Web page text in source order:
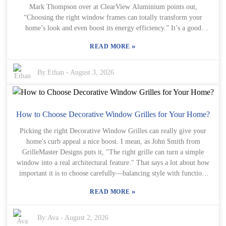
important. Keep in mind, not every antique window is going to be
flawless—some might need a little love, like repairs or refinishing.
Honestly, rolling with that can turn out to be part of the fun and
even more special.
Mark Thompson over at ClearView Aluminium points out,
“Choosing the right window frames can totally transform your
home’s look and even boost its energy efficiency.” It’s a good
architectural style, from sleek modern designs to cozy traditional
Homeowners need to think about things like how well they insulate
details like color and finish can really make a difference. Deciding
folks might prioritize how they look, while others focus on
practicality. The key is to really consider what your specific needs
are. Honestly, it can feel a little overwhelming at times—that’s why
chatting with someone who knows their stuff can make all the
difference in helping you make a smart choice.
READ MORE»
By:Ethan -August 3, 2026
How to Choose Decorative Window Grilles for Your Home?
Picking the right Decorative Window Grilles can really give your
home's curb appeal a nice boost. I mean, as John Smith from
GrilleMaster Designs puts it, "The right grille can turn a simple
window into a real architectural feature." That says a lot about how
important it is to choose carefully—balancing style with function.
window grilles, it helps to think about your home's overall style. Is
patterns you pick should match what you already have going on.
READ MORE»
By:Ava - August 2, 2026